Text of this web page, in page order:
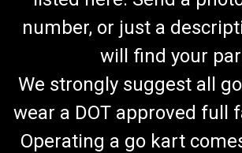
number, or just a
will find your
We strongly suggest all
wear a DOT approved full
Operating a go kart